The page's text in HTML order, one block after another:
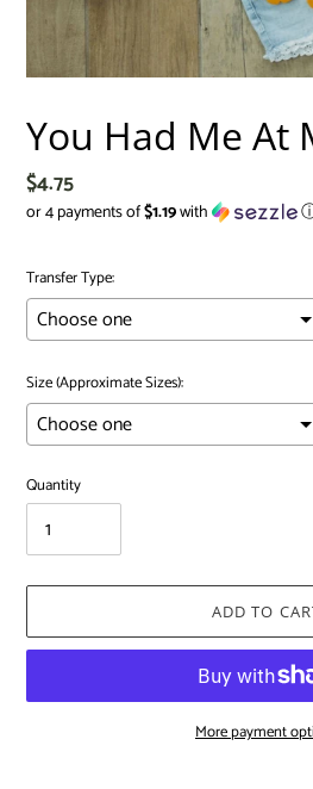
You Had Me At
Regular
price
$4.75
or 4 payments of$1.19with
Transfer Type:
Size (Approximate Sizes):
Quantity
ADD TO
More payment